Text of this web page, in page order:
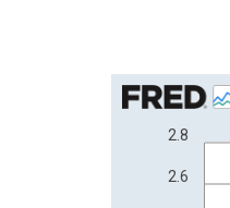
Chart
Line chart with
The chart
2.6
2.8